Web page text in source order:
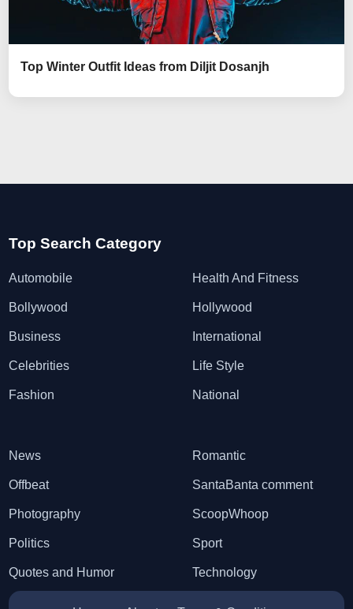
Top Winter Outfit Ideas from Diljit Dosanjh
Top Search Category
Automobile
Bollywood
Business
Celebrities
Fashion
Health And Fitness
Hollywood
International
Life Style
National
News
Offbeat
Photography
Politics
Quotes and Humor
Romantic
SantaBanta comment
ScoopWhoop
Sport
Technology